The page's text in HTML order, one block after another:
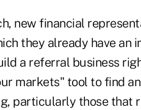
new financial
they already have an
a referral business
markets" tool to find
particularly those that